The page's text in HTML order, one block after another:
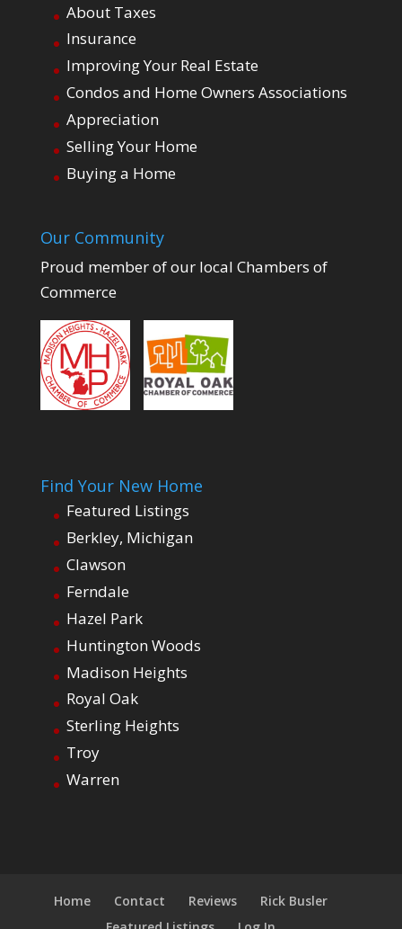
About Taxes
Insurance
Improving Your Real Estate
Condos and Home Owners Associations
Appreciation
Selling Your Home
Buying a Home
Our Community
Proud member of our local Chambers of
Commerce
Find Your New Home
Featured Listings
Berkley, Michigan
Clawson
Ferndale
Hazel Park
Huntington Woods
Madison Heights
Royal Oak
Sterling Heights
Troy
Warren
Home Contact Reviews
Rick Busler